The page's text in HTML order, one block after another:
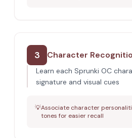
3 Character
Learn each Sprunki OC
signature and visual cues
💡Associate character
tones for easier recall